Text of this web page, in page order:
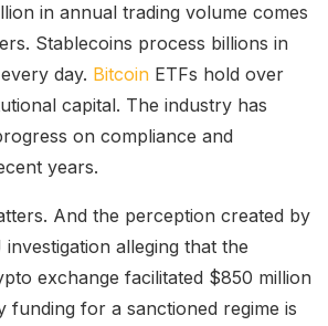
in annual trading volume comes
Stablecoins process billions in
day. Bitcoin ETFs hold over
capital. The industry has
on compliance and
years.
And the perception created by
alleging that the
exchange facilitated $850 million
funding for a sanctioned regime is